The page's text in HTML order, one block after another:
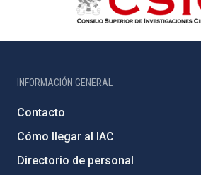
INFORMACIÓN GENERAL
Contacto
Cómo llegar al IAC
Directorio de personal